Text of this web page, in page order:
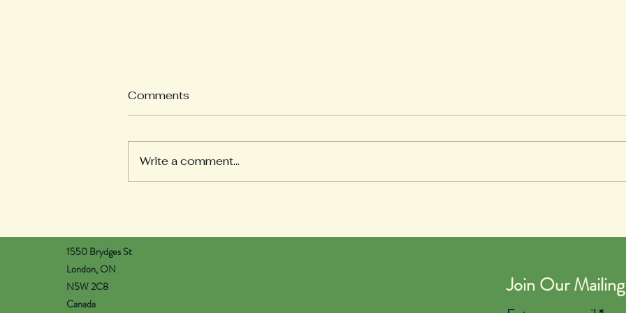
What is a Weekly
will find learning updates from
all of our pods. Each teacher
Comments
Write a comment...
1550 Brydges St
London, ON
N5W 2C8
Canada
Join Our